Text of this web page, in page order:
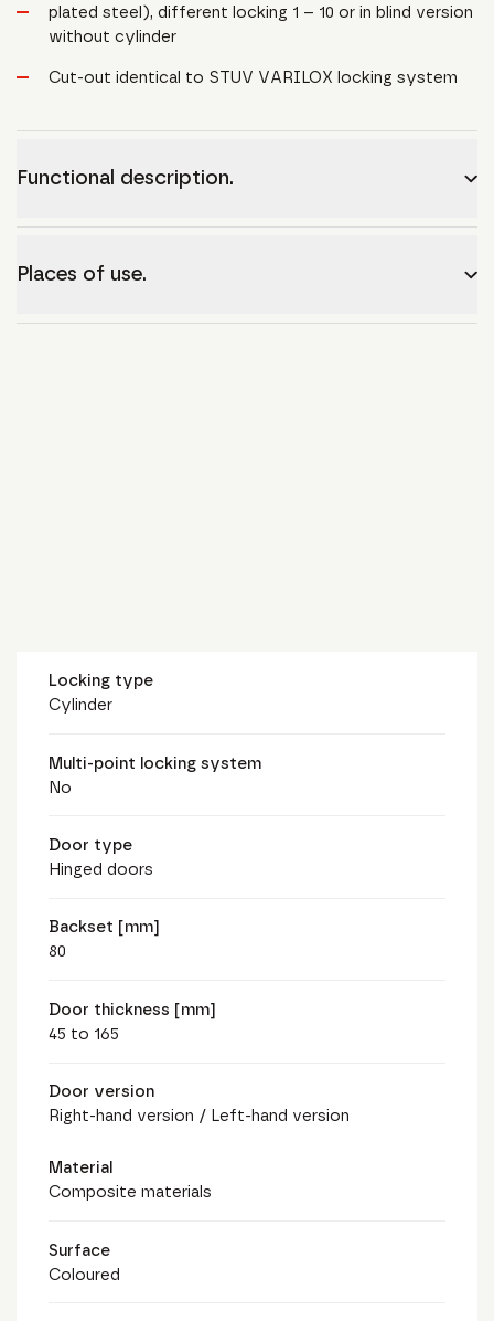
plated steel), different locking 1 – 10 or in blind version
without cylinder
Cut-out identical to STUV VARILOX locking system
Functional description.
Places of use.
Locking type
Cylinder
Multi-point locking system
No
Door type
Hinged doors
Backset [mm]
80
Door thickness [mm]
45 to 165
Door version
Right-hand version / Left-hand version
Material
Composite materials
Surface
Coloured